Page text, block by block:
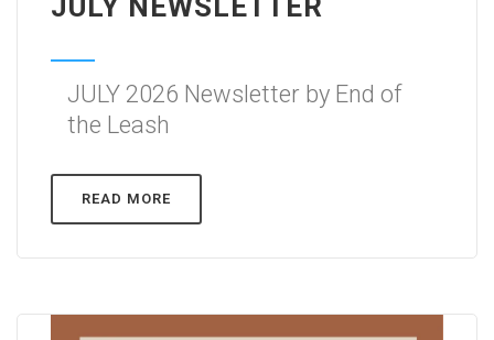
JULY NEWSLETTER
JULY 2026 Newsletter by End of
the Leash
READ MORE